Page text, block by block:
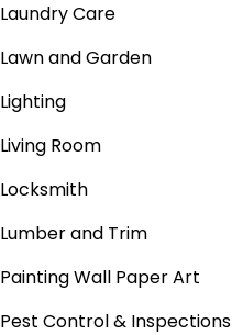
Laundry Care
Lawn and Garden
Lighting
Living Room
Locksmith
Lumber and Trim
Painting Wall Paper Art
Pest Control & Inspections